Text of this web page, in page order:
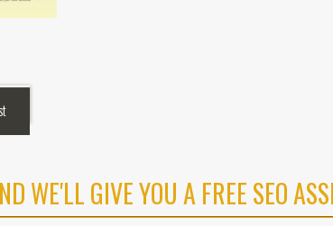
WE'LL GIVE YOU A FREE SEO